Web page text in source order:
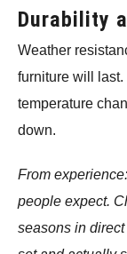
Durability
Weather
furniture will
temperature
down.
From
people expect.
seasons in